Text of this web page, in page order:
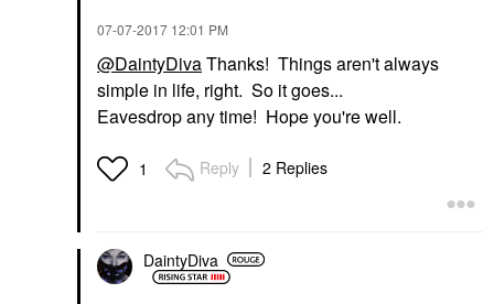
‎07-07-2017 12:01 PM
@DaintyDivaThanks! Things aren't always
simple in life, right. So it goes...
Eavesdrop any time! Hope you're well.
1 Reply 2 Replies
DaintyDiva